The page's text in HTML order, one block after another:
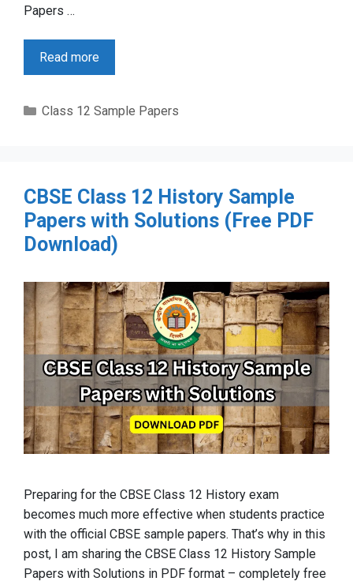
Papers …
Read more
Categories
Class 12 Sample Papers
CBSE Class 12 History Sample
Papers with Solutions (Free PDF
Download)
Preparing for the CBSE Class 12 History exam
becomes much more effective when students practice
with the official CBSE sample papers. That’s why in this
post, I am sharing the CBSE Class 12 History Sample
Papers with Solutions in PDF format – completely free